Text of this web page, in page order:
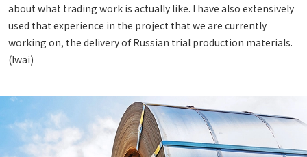
about what trading work is actually like. I have also extensively
used that experience in the project that we are currently
working on, the delivery of Russian trial production materials.
(Iwai)